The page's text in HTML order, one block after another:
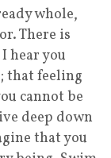
whole,
There is
hear you
that feeling
cannot be
deep down
that you